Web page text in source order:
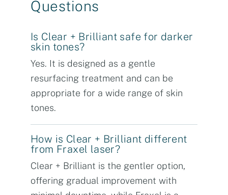
Questions
Is Clear + Brilliant safe for darker
skin tones?
Yes. It is designed as a gentle
resurfacing treatment and can be
appropriate for a wide range of skin
tones.
How is Clear + Brilliant different
from Fraxel laser?
Clear + Brilliant is the gentler option,
offering gradual improvement with